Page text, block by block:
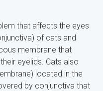
that affects the eyes
of cats and
membrane that
eyelids. Cats also
located in the
by conjunctiva that